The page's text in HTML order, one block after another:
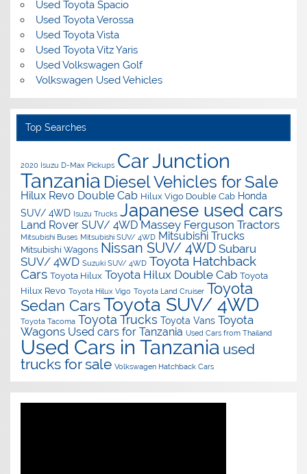
Used Toyota Spacio
Used Toyota Verossa
Used Toyota Vista
Used Toyota Vitz Yaris
Used Volkswagen Golf
Volkswagen Used Vehicles
Top Searches
2020 Isuzu D-Max Pickups Car Junction
Tanzania Diesel Vehicles for Sale
Hilux Revo Double Cab Hilux Vigo Double Cab Honda
SUV/ 4WD Isuzu Trucks Japanese used cars
Land Rover SUV/ 4WD Massey Ferguson Tractors
Mitsubishi Buses Mitsubishi SUV/ 4WD Mitsubishi Trucks
Mitsubishi Wagons Nissan SUV/ 4WD Subaru
SUV/ 4WD Suzuki SUV/ 4WD Toyota Hatchback
Cars Toyota Hilux Toyota Hilux Double Cab Toyota
Hilux Revo Toyota Hilux Vigo Toyota Land Cruiser Toyota
Sedan Cars Toyota SUV/ 4WD
Toyota Tacoma Toyota Trucks Toyota Vans Toyota
Wagons Used cars for Tanzania Used Cars from Thailand
Used Cars in Tanzania used
trucks for sale Volkswagen Hatchback Cars